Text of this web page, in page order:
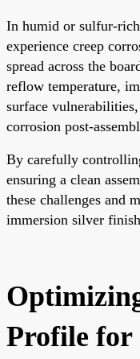
In humid or sulfur-
experience creep
spread across the
reflow temperature,
surface
corrosion post-
By carefully
ensuring a clean
these challenges and
immersion silver
Profile for